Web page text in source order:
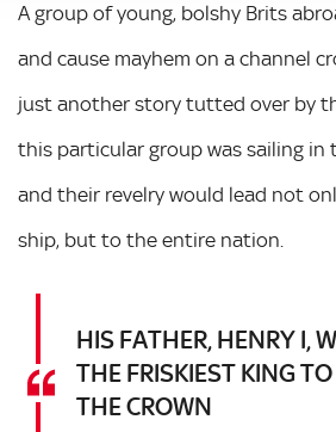
A group of young, bolshy Brits
and cause mayhem on a channel
just another story tutted over by
this particular group was sailing in
and their revelry would lead not
ship, but to the entire nation.
HIS FATHER, HENRY I,
THE FRISKIEST KING
THE CROWN